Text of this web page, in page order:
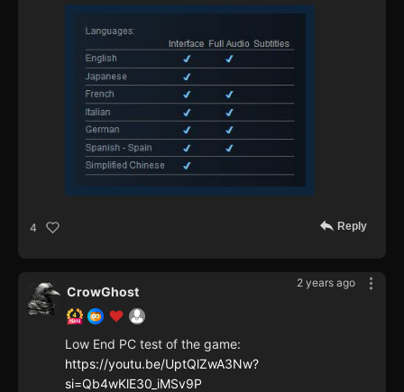
4 Reply
2 years ago
CrowGhost
Low End PC test of the game:
https://youtu.be/UptQlZwA3Nw?
si=Qb4wKlE30_iMSv9P